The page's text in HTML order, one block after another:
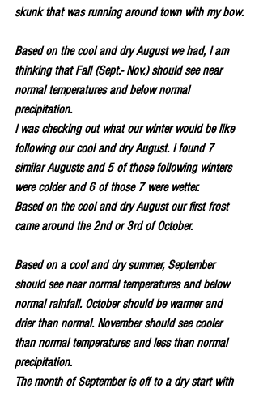
skunk that was running around town with my bow.
Based on the cool and dry August we had, I am
thinking that Fall (Sept.- Nov.) should see near
normal temperatures and below normal
precipitation.
I was checking out what our winter would be like
following our cool and dry August. I found 7
similar Augusts and 5 of those following winters
were colder and 6 of those 7 were wetter.
Based on the cool and dry August our first frost
came around the 2nd or 3rd of October.
Based on a cool and dry summer, September
should see near normal temperatures and below
normal rainfall. October should be warmer and
drier than normal. November should see cooler
than normal temperatures and less than normal
precipitation.
The month of September is off to a dry start with